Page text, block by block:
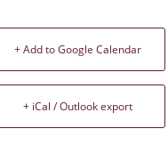
+ Add to Google Calendar
+ iCal / Outlook export